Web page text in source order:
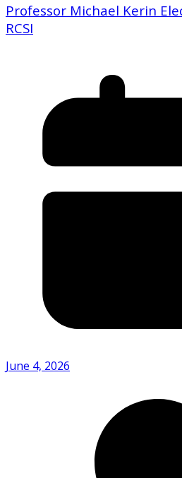
Professor Michael Kerin
RCSI
June 4, 2026